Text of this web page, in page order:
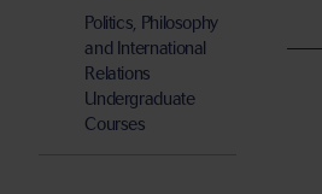
Politics, Philosophy
and International
Relations
Undergraduate
Courses